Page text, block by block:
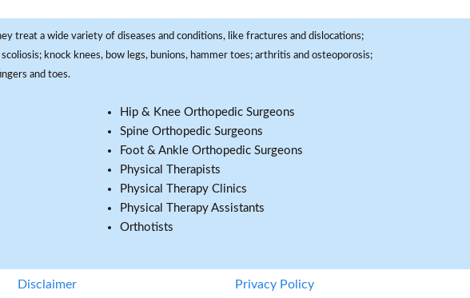
treat a wide variety of diseases and conditions, like fractures and dislocations;
knock knees, bow legs, bunions, hammer toes; arthritis and osteoporosis;
and toes.
Hip & Knee Orthopedic Surgeons
Spine Orthopedic Surgeons
Foot & Ankle Orthopedic Surgeons
Physical Therapists
Physical Therapy Clinics
Physical Therapy Assistants
Orthotists
Disclaimer Privacy Policy